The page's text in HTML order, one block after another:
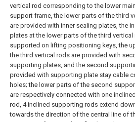
vertical rod corresponding to the lower
support frame, the lower parts of the third
are provided with inner sealing plates, the
plates at the lower parts of the third vertical
supported on lifting positioning keys, the
the third vertical rods are provided with
supporting plates, and the second
provided with supporting plate stay cable
holes; the lower parts of the second
are respectively connected with one
rod, 4 inclined supporting rods extend
towards the direction of the central line of